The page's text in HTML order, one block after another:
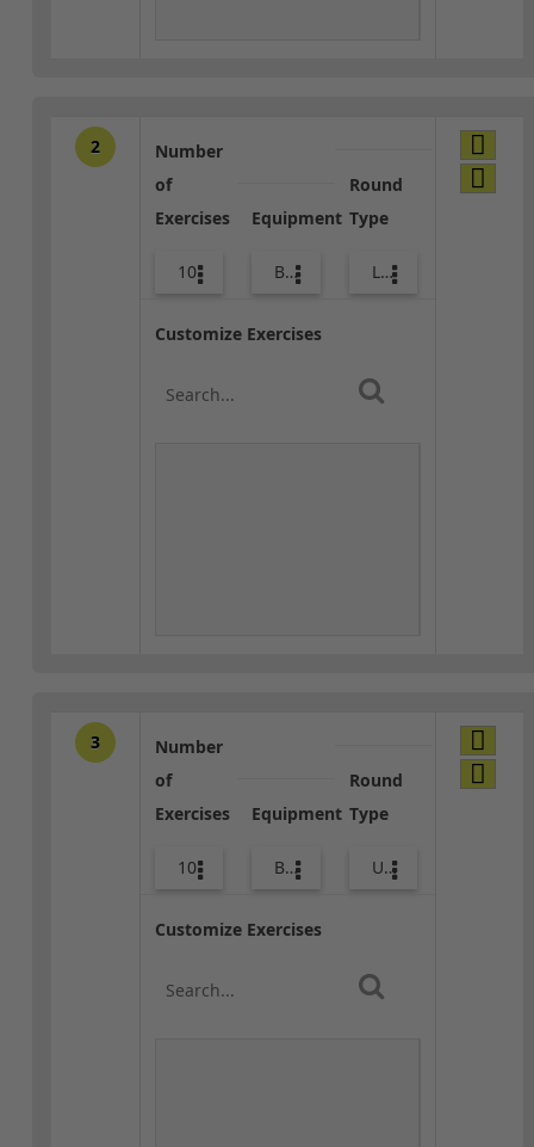
2
Number
of
Exercises
10
Equipment
Body Weight
Round
Type
Lower Body
Customize Exercises
3
Number
of
Exercises
10
Equipment
Bags
Round
Type
Upper Body
Customize Exercises